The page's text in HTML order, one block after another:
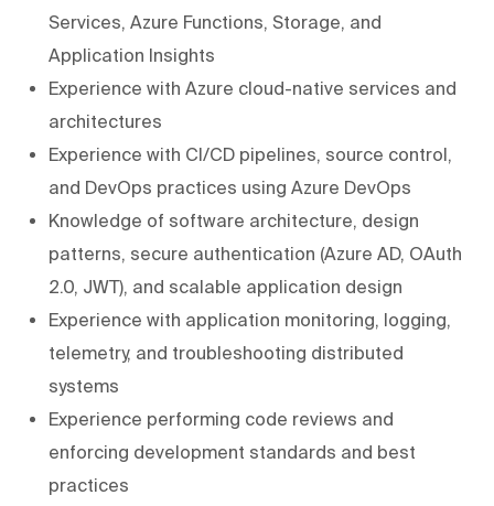
Services, Azure Functions, Storage, and
Application Insights
Experience with Azure cloud-native services and
architectures
Experience with CI/CD pipelines, source control,
and DevOps practices using Azure DevOps
Knowledge of software architecture, design
patterns, secure authentication (Azure AD, OAuth
2.0, JWT), and scalable application design
Experience with application monitoring, logging,
telemetry, and troubleshooting distributed
systems
Experience performing code reviews and
enforcing development standards and best
practices